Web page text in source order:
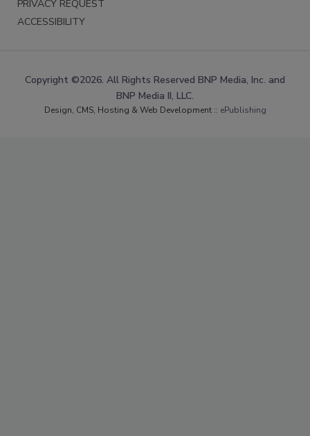
PRIVACY REQUEST
ACCESSIBILITY
Copyright ©2026. All Rights Reserved BNP Media, Inc. and
BNP Media II, LLC.
Design, CMS, Hosting & Web Development :: ePublishing